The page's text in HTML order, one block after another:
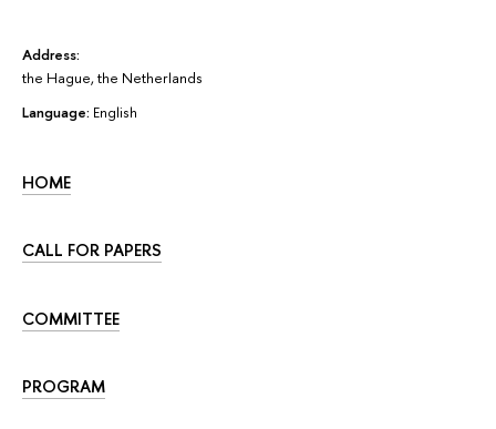
Address:
the Hague, the Netherlands
Language: English
HOME
CALL FOR PAPERS
COMMITTEE
PROGRAM